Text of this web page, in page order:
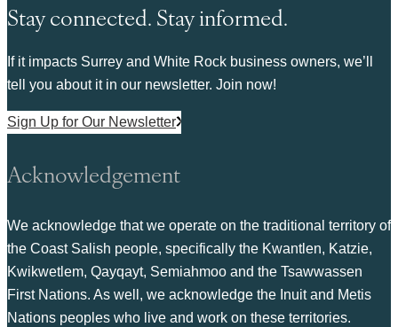
Stay connected. Stay informed.
If it impacts Surrey and White Rock business owners, we’ll
tell you about it in our newsletter. Join now!
Sign Up for Our Newsletter
Acknowledgement
We acknowledge that we operate on the traditional territory of
the Coast Salish people, specifically the Kwantlen, Katzie,
Kwikwetlem, Qayqayt, Semiahmoo and the Tsawwassen
First Nations. As well, we acknowledge the Inuit and Metis
Nations peoples who live and work on these territories.